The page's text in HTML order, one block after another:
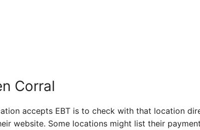
Corral
accepts EBT is to check with that location
website. Some locations might list their payment